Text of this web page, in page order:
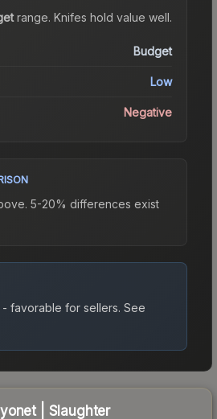
range. Knifes hold value well.
Budget
Low
Negative
5-20% differences exist
favorable for sellers. See
Slaughter